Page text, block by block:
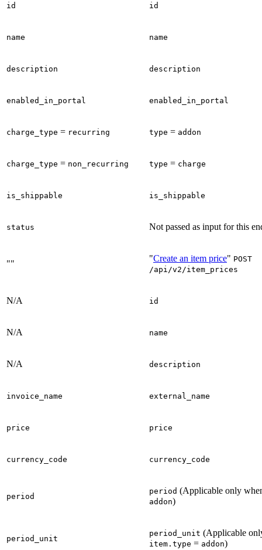
id id
name name
description description
enabled_in_portal enabled_in_portal
charge_type = recurring type = addon
charge_type = non_recurring type = charge
is_shippable is_shippable
status Not passed as input for this
""
"Create an item price" POST
/api/v2/item_prices
N/A id
N/A name
N/A description
invoice_name external_name
price price
currency_code currency_code
period
period (Applicable only
addon)
period_unit
period_unit (Applicable
item.type = addon)